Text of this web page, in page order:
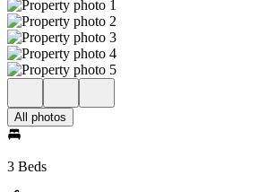
All photos
3 Beds